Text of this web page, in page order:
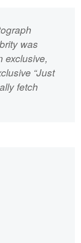
was
exclusive,
“Just
fetch